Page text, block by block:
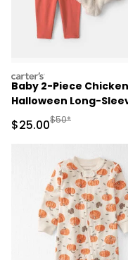
carters
Baby 2-Piece Chicken
Halloween Long-
Costume - Cream
Sale Price
$25.00Manufactured
$50*